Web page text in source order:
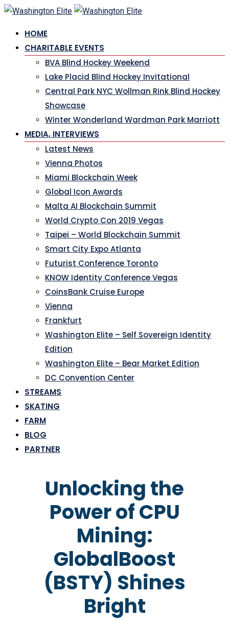
Skip
content
HOME
CHARITABLE EVENTS
BVA Blind Hockey Weekend
Lake Placid Blind Hockey Invitational
Central Park NYC Wollman Rink Blind Hockey
Showcase
Winter Wonderland Wardman Park Marriott
MEDIA, INTERVIEWS
Latest News
Vienna Photos
Miami Blockchain Week
Global Icon Awards
Malta AI Blockchain Summit
World Crypto Con 2019 Vegas
Taipei – World Blockchain Summit
Smart City Expo Atlanta
Futurist Conference Toronto
KNOW Identity Conference Vegas
CoinsBank Cruise Europe
Vienna
Frankfurt
Washington Elite – Self Sovereign Identity
Edition
Washington Elite – Bear Market Edition
DC Convention Center
STREAMS
SKATING
FARM
BLOG
PARTNER
Unlocking the
Power of CPU
Mining:
GlobalBoost
(BSTY) Shines
Bright